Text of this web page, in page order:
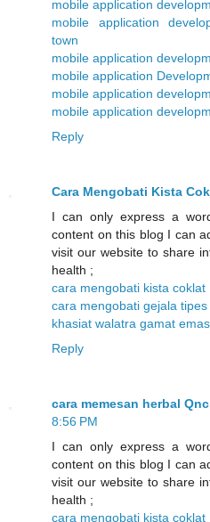
mobile application
mobile application
town
mobile application
mobile application
mobile application
mobile application
Reply
Cara Mengobati Kista
I can only express a
content on this blog I can
visit our website to share
health ;
cara mengobati kista coklat
cara mengobati gejala tipes
khasiat walatra gamat
Reply
cara memesan herbal
8:56 PM
I can only express a
content on this blog I can
visit our website to share
health ;
cara mengobati kista coklat